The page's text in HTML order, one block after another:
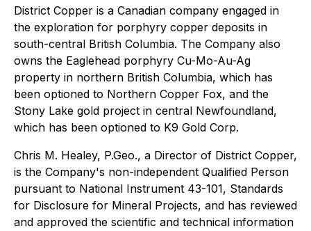
District Copper is a Canadian company engaged in
the exploration for porphyry copper deposits in
south-central British Columbia. The Company also
owns the Eaglehead porphyry Cu-Mo-Au-Ag
property in northern British Columbia, which has
been optioned to Northern Copper Fox, and the
Stony Lake gold project in central Newfoundland,
which has been optioned to K9 Gold Corp.
Chris M. Healey, P.Geo., a Director of District Copper,
is the Company's non-independent Qualified Person
pursuant to National Instrument 43-101, Standards
for Disclosure for Mineral Projects, and has reviewed
and approved the scientific and technical information